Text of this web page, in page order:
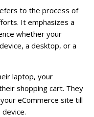
to the process of
It emphasizes a
whether your
a desktop, or a
laptop, your
shopping cart. They
eCommerce site till